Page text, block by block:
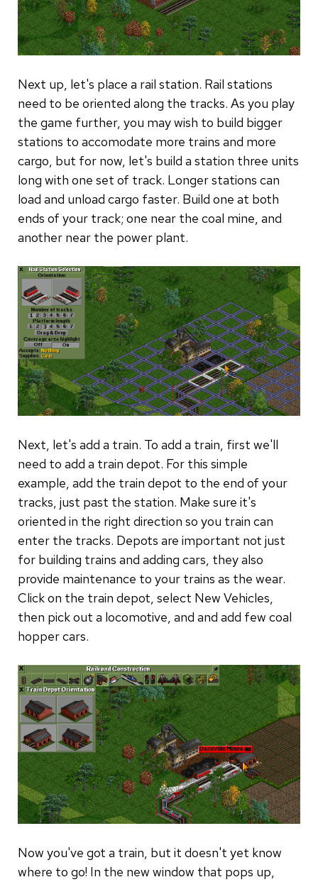
Next up, let's place a rail station. Rail stations
need to be oriented along the tracks. As you play
the game further, you may wish to build bigger
stations to accomodate more trains and more
cargo, but for now, let's build a station three units
long with one set of track. Longer stations can
load and unload cargo faster. Build one at both
ends of your track; one near the coal mine, and
another near the power plant.
Next, let's add a train. To add a train, first we'll
need to add a train depot. For this simple
example, add the train depot to the end of your
tracks, just past the station. Make sure it's
oriented in the right direction so you train can
enter the tracks. Depots are important not just
for building trains and adding cars, they also
provide maintenance to your trains as the wear.
Click on the train depot, select New Vehicles,
then pick out a locomotive, and and add few coal
hopper cars.
Now you've got a train, but it doesn't yet know
where to go! In the new window that pops up,